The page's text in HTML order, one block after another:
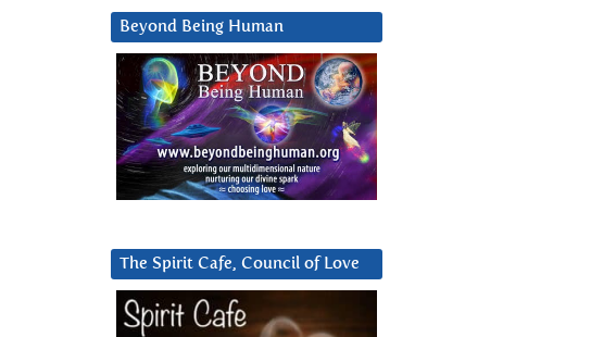
Beyond Being Human
The Spirit Cafe, Council of Love